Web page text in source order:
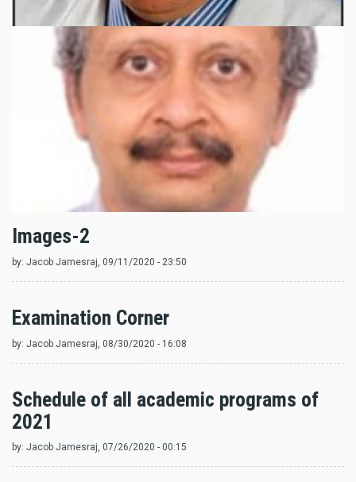
Images-2
by: Jacob Jamesraj, 09/11/2020 - 23:50
Examination Corner
by: Jacob Jamesraj , 08/30/2020 - 16:08
Schedule of all academic programs of
2021
by: Jacob Jamesraj, 07/26/2020 - 00:15